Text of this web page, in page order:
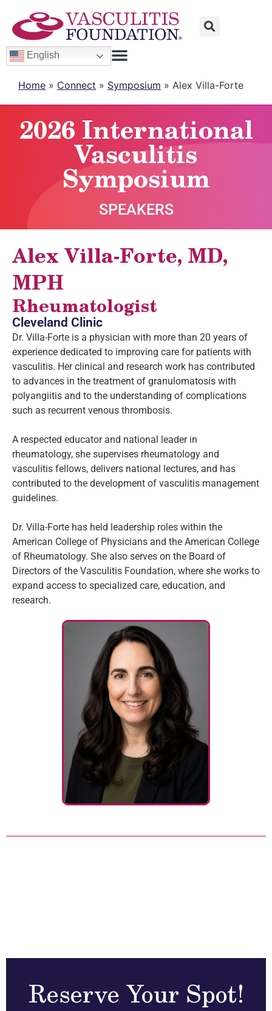
English
Home » Connect » Symposium » Alex Villa-Forte
2026 International
Vasculitis
Symposium
SPEAKERS
Alex Villa-Forte, MD,
MPH
Rheumatologist
Cleveland Clinic
Dr. Villa-Forte is a physician with more than 20 years of
experience dedicated to improving care for patients with
vasculitis. Her clinical and research work has contributed
to advances in the treatment of granulomatosis with
polyangiitis and to the understanding of complications
such as recurrent venous thrombosis.
A respected educator and national leader in
rheumatology, she supervises rheumatology and
vasculitis fellows, delivers national lectures, and has
contributed to the development of vasculitis management
guidelines.
Dr. Villa-Forte has held leadership roles within the
American College of Physicians and the American College
of Rheumatology. She also serves on the Board of
Directors of the Vasculitis Foundation, where she works to
expand access to specialized care, education, and
research.
Reserve Your Spot!